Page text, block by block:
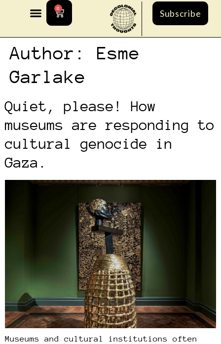
0 Subscribe
Author: Esme
Garlake
Quiet, please! How
museums are responding to
cultural genocide in
Gaza.
Museums and cultural institutions often